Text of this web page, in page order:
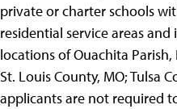
private or charter schools
residential service areas
locations of Ouachita Parish,
St. Louis County, MO; Tulsa
applicants are not required